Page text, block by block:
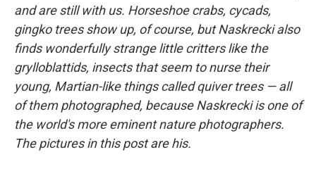
and are still with us. Horseshoe crabs, cycads,
gingko trees show up, of course, but Naskrecki also
finds wonderfully strange little critters like the
grylloblattids, insects that seem to nurse their
young, Martian-like things called quiver trees — all
of them photographed, because Naskrecki is one of
the world's more eminent nature photographers.
The pictures in this post are his.